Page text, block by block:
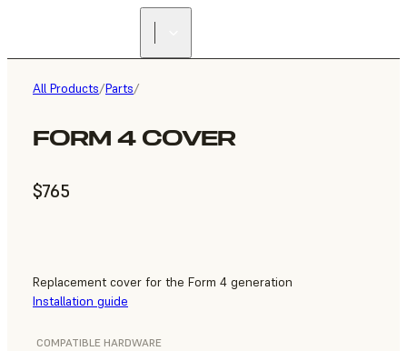
All Products/Parts/
FORM 4 COVER
$765
Replacement cover for the Form 4 generation
Installation guide
COMPATIBLE HARDWARE